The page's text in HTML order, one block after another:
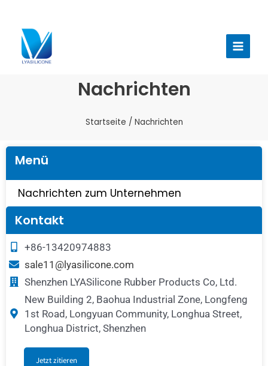
springen
Nachrichten
Startseite / Nachrichten
Menü
Nachrichten zum Unternehmen
Kontakt
+86-13420974883
sale11@lyasilicone.com
Shenzhen LYASilicone Rubber Products Co, Ltd.
New Building 2, Baohua Industrial Zone, Longfeng
1st Road, Longyuan Community, Longhua Street,
Longhua District, Shenzhen
Jetzt zitieren